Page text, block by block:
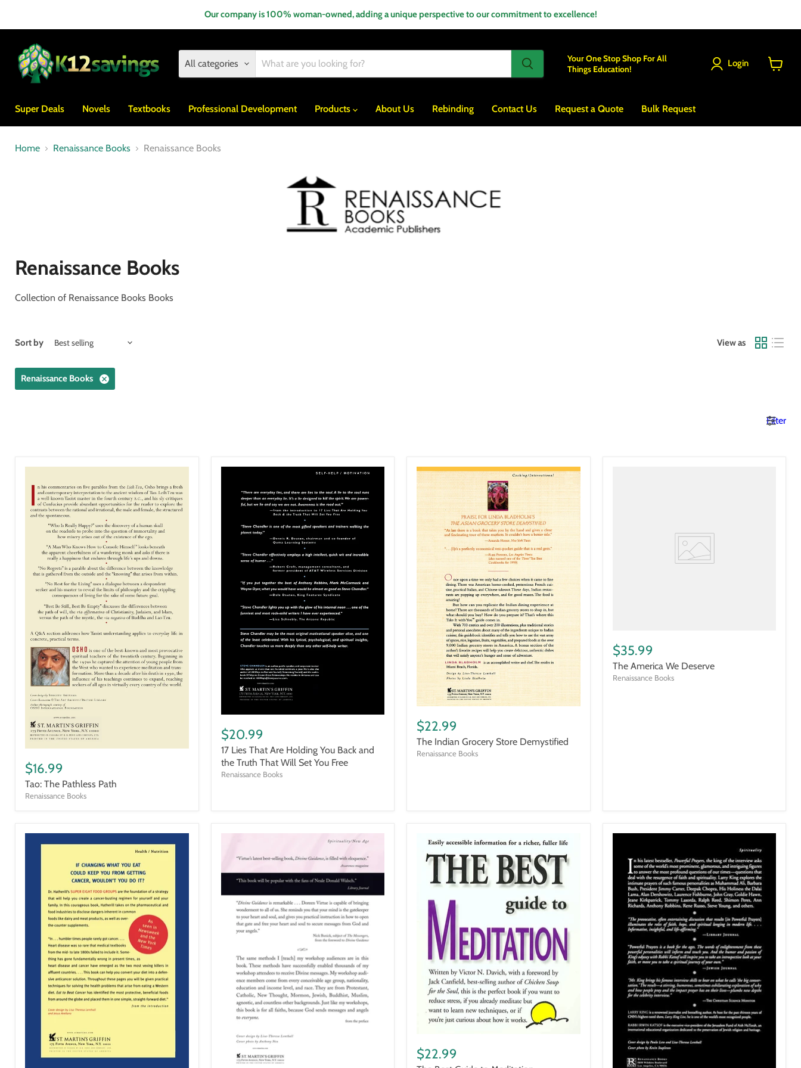
Our company is 100% woman-owned, adding a unique perspective to our commitment to excellence!
All categories
Your One Stop Shop For All
Things Education!
Login
Super Deals Novels Textbooks Professional Development Products About Us Rebinding Contact Us Request a Quote Bulk Request
Home Renaissance Books Renaissance Books
Renaissance Books
Collection of Renaissance Books Books
Sort by View as
Renaissance Books
Filter
The
Pathless
Path
$16.99
Tao: The Pathless Path
Renaissance Books
Lies
That
Are
Holding
You
Will
$20.99
17 Lies That Are Holding You Back and
the Truth That Will Set You Free
Renaissance Books
Indian
Grocery
Store
Demystified
$22.99
The Indian Grocery Store Demystified
Renaissance Books
$35.99
The America We Deserve
Renaissance Books
Best
Guide
$22.99